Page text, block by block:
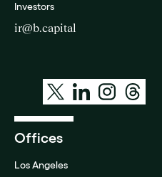
Investors
ir@b.capital
Offices
Los Angeles